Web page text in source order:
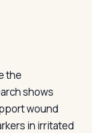
the
shows
wound
in irritated